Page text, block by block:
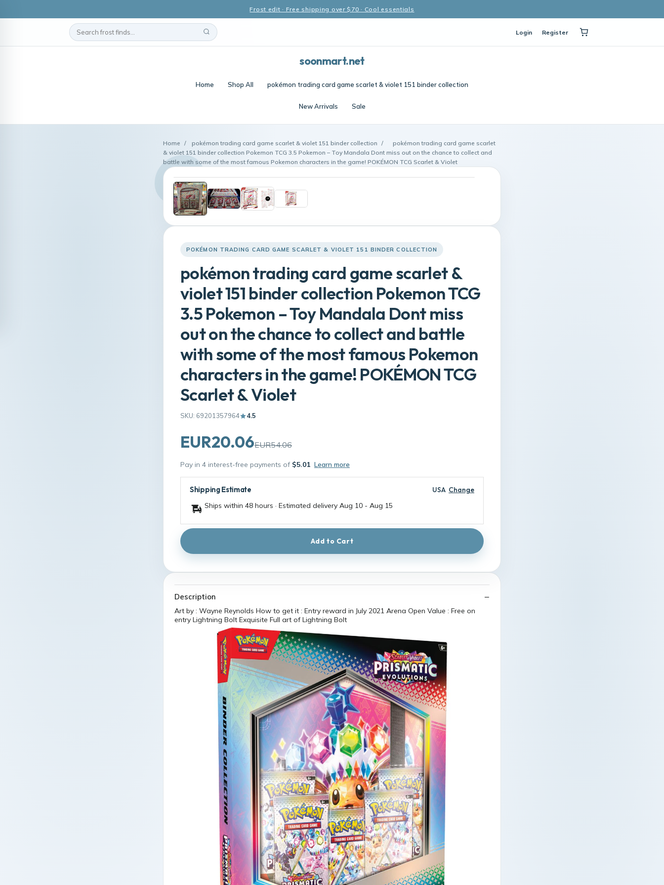
Frost edit · Free shipping over $70 · Cool essentials
Login Register
soonmart.net
Home Shop All pokémon trading card game scarlet & violet 151 binder collection
New Arrivals Sale
Home / pokémon trading card game scarlet & violet 151 binder collection /
pokémon trading card game scarlet
& violet 151 binder collection Pokemon TCG 3.5 Pokemon – Toy Mandala Dont miss out on the chance to collect and
battle with some of the most famous Pokemon characters in the game! POKÉMON TCG Scarlet & Violet
POKÉMON TRADING CARD GAME SCARLET & VIOLET 151 BINDER COLLECTION
pokémon trading card game scarlet &
violet 151 binder collection Pokemon TCG
3.5 Pokemon – Toy Mandala Dont miss
out on the chance to collect and battle
with some of the most famous Pokemon
characters in the game! POKÉMON TCG
Scarlet & Violet
SKU: 69201357964 4.5
EUR20.06EUR54.06
Pay in 4 interest-free payments of $5.01 Learn more
Shipping Estimate USA Change
Ships within 48 hours · Estimated delivery Aug 10 - Aug 15
Add to Cart
Description
Art by : Wayne Reynolds How to get it : Entry reward in July 2021 Arena Open Value : Free on
entry Lightning Bolt Exquisite Full art of Lightning Bolt